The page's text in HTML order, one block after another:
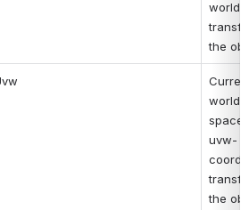
world-
the
world-
uvw-
the